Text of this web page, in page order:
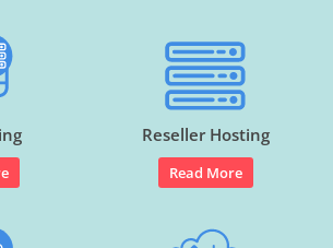
Reseller Hosting
Read More